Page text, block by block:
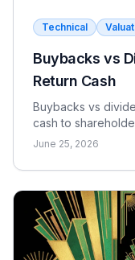
Technical
Buybacks vs
Return Cash
Buybacks vs
cash to
differences, the
June 25, 2026